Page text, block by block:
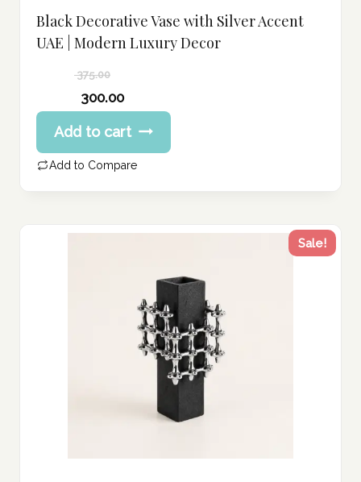
Black Decorative Vase with Silver Accent
UAE | Modern Luxury Decor
375.00
price
was:
375.00 د.إ.
300.00
Current
price
is:
300.00 د.إ.
Add to cart
Add to Compare
Sale!